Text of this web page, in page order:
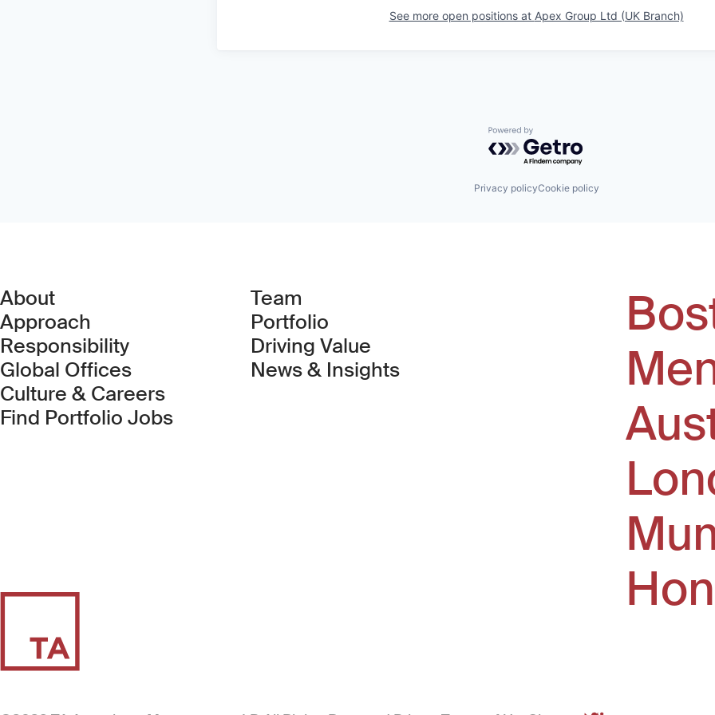
See more open positions at Apex Group Ltd (UK Branch)
Powered by Getro.com
Privacy policyCookie policy
About
Approach
Responsibility
Global Offices
Culture & Careers
Find Portfolio Jobs(Link opens in new window)
Team
Portfolio
Driving Value
News & Insights